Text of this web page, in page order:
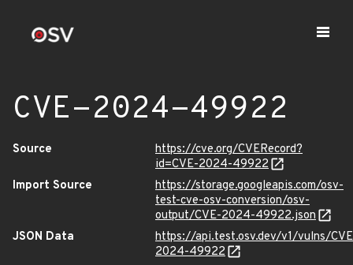
CVE-2024-49922
Source
https://cve.org/CVERecord?
id=CVE-2024-49922
Import Source
https://storage.googleapis.com/osv-
test-cve-osv-conversion/osv-
output/CVE-2024-49922.json
JSON Data
https://api.test.osv.dev/v1/vulns/
2024-49922